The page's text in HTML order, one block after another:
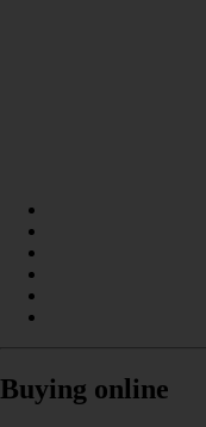
Buying online